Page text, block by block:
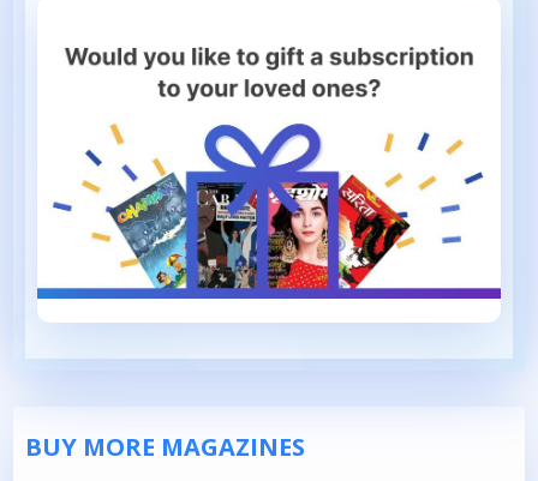
BUY MORE MAGAZINES